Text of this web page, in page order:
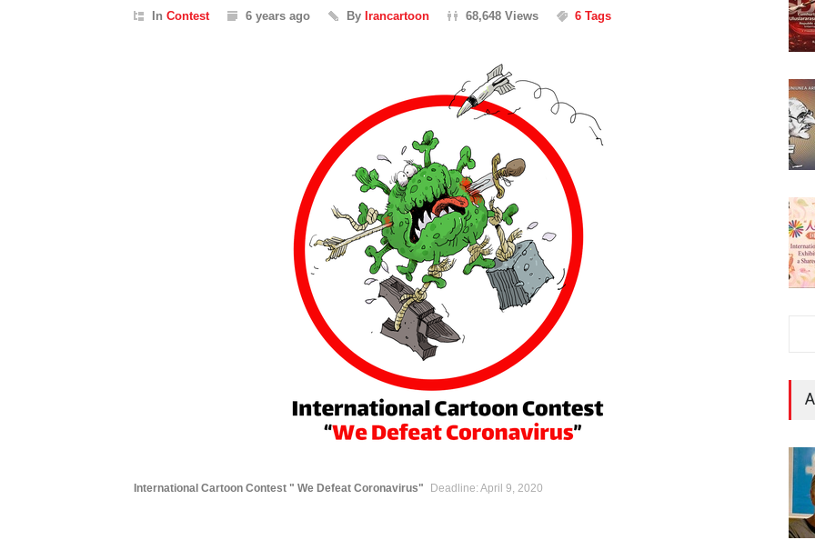
In Contest 6 years ago By Irancartoon 68,648 Views 6 Tags
International Cartoon Contest " We Defeat Coronavirus" Deadline: April 9, 2020